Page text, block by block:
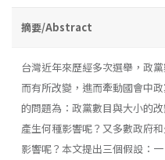
摘要/Abstract
台灣近年來歷經多次選舉，政
而有所改變，進而牽動國會中
的問題為：政黨數目與大小的
產生何種影響呢？又多數政府
影響呢？本文提出三個假設：